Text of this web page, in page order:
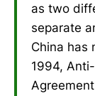
as two
separate
China has
1994,